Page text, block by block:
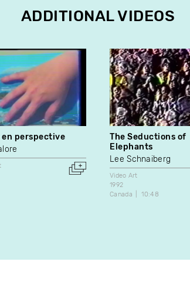
ADDITIONAL VIDEOS
en perspective
The Seductions of
Elephants
Lee Schnaiberg
Video Art
1992
Canada
10:48